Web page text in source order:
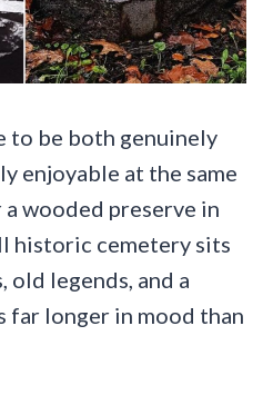
to be both genuinely
enjoyable at the same
wooded preserve in
historic cemetery sits
old legends, and a
far longer in mood than